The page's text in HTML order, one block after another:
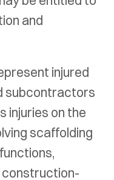
and
injured
subcontractors
injuries on the
scaffolding